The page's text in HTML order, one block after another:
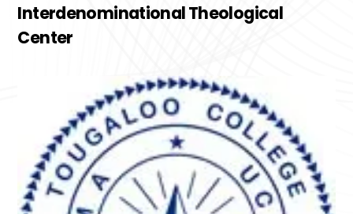
Interdenominational Theological
Center